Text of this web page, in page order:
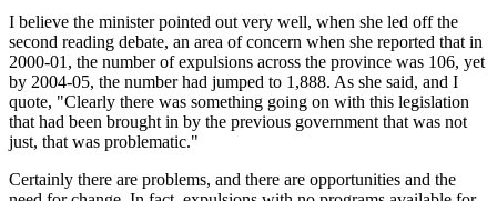
I believe the minister pointed out very well, when she led off the
second reading debate, an area of concern when she reported that in
2000-01, the number of expulsions across the province was 106, yet
by 2004-05, the number had jumped to 1,888. As she said, and I
quote, "Clearly there was something going on with this legislation
that had been brought in by the previous government that was not
just, that was problematic."
Certainly there are problems, and there are opportunities and the